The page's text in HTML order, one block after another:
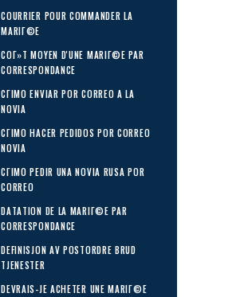
COURRIER POUR COMMANDER LA
MARIГ©E
COГ»T MOYEN D'UNE MARIГ©E PAR
CORRESPONDANCE
CГІMO ENVIAR POR CORREO A LA
NOVIA
CГІMO HACER PEDIDOS POR CORREO
NOVIA
CГІMO PEDIR UNA NOVIA RUSA POR
CORREO
DATATION DE LA MARIГ©E PAR
CORRESPONDANCE
DEFINISJON AV POSTORDRE BRUD
TJENESTER
DEVRAIS-JE ACHETER UNE MARIГ©E